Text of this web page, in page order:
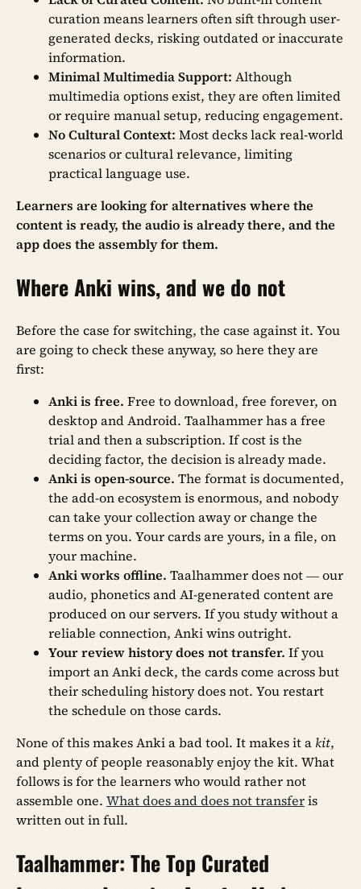
curation means learners often sift through user-
generated decks, risking outdated or inaccurate
information.
Minimal Multimedia Support: Although
multimedia options exist, they are often limited
or require manual setup, reducing engagement.
No Cultural Context: Most decks lack real-world
scenarios or cultural relevance, limiting
practical language use.
Learners are looking for alternatives where the
content is ready, the audio is already there, and the
app does the assembly for them.
Where Anki wins, and we do not
Before the case for switching, the case against it. You
are going to check these anyway, so here they are
first:
Anki is free. Free to download, free forever, on
desktop and Android. Taalhammer has a free
trial and then a subscription. If cost is the
deciding factor, the decision is already made.
Anki is open-source. The format is documented,
the add-on ecosystem is enormous, and nobody
can take your collection away or change the
terms on you. Your cards are yours, in a file, on
your machine.
Anki works offline. Taalhammer does not — our
audio, phonetics and AI-generated content are
produced on our servers. If you study without a
reliable connection, Anki wins outright.
Your review history does not transfer. If you
import an Anki deck, the cards come across but
their scheduling history does not. You restart
the schedule on those cards.
None of this makes Anki a bad tool. It makes it a kit,
and plenty of people reasonably enjoy the kit. What
follows is for the learners who would rather not
assemble one. What does and does not transferis
written out in full.
Taalhammer: The Top Curated